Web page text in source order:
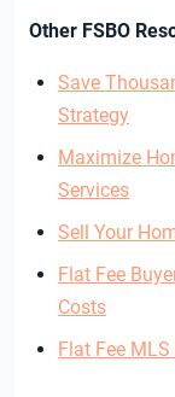
Other FSBO
Save
Strategy
Maximize
Services
Sell Your
Flat Fee
Costs
Flat Fee